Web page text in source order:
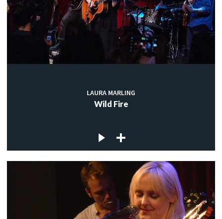
LAURA MARLING
Wild Fire